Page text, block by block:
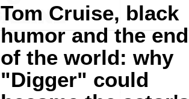
Tom Cruise, black
humor and the end
of the world: why
"Digger" could